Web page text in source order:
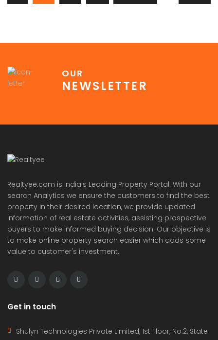
OUR
NEWSLETTER
Realtyee.com is India's Leading Property Portal. With our
search Analytics we ensure the customers to find the best
property in their desired location, we provide updated
information of real estate activities, assisting prospective
buyers to make informed buying decision. Our objective is
to make online property search easier which adds some
value to customer's investment.
Get in touch
Shulyn Technologies Private Limited, 1st Floor, No.2, State